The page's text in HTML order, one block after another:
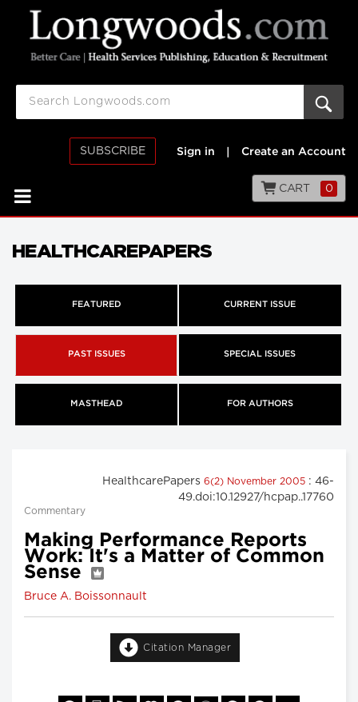
SUBSCRIBE Sign in Create an Account
CART 0
HEALTHCAREPAPERS
FEATURED CURRENT ISSUE
PAST ISSUES SPECIAL ISSUES
MASTHEAD FOR AUTHORS
HealthcarePapers 6(2) November 2005 : 46-
49.doi:10.12927/hcpap..17760
Commentary
Making Performance Reports
Work: It's a Matter of Common
Sense
Bruce A. Boissonnault
Citation Manager